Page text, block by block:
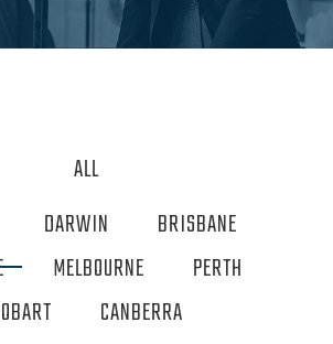
ALL
DARWIN
BRISBANE
MELBOURNE
PERTH
CANBERRA